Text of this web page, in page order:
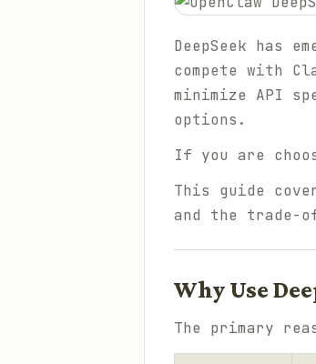
DeepSeek has
compete with
minimize API
options.
If you are
This guide
and the trade-
Why Use
The primary